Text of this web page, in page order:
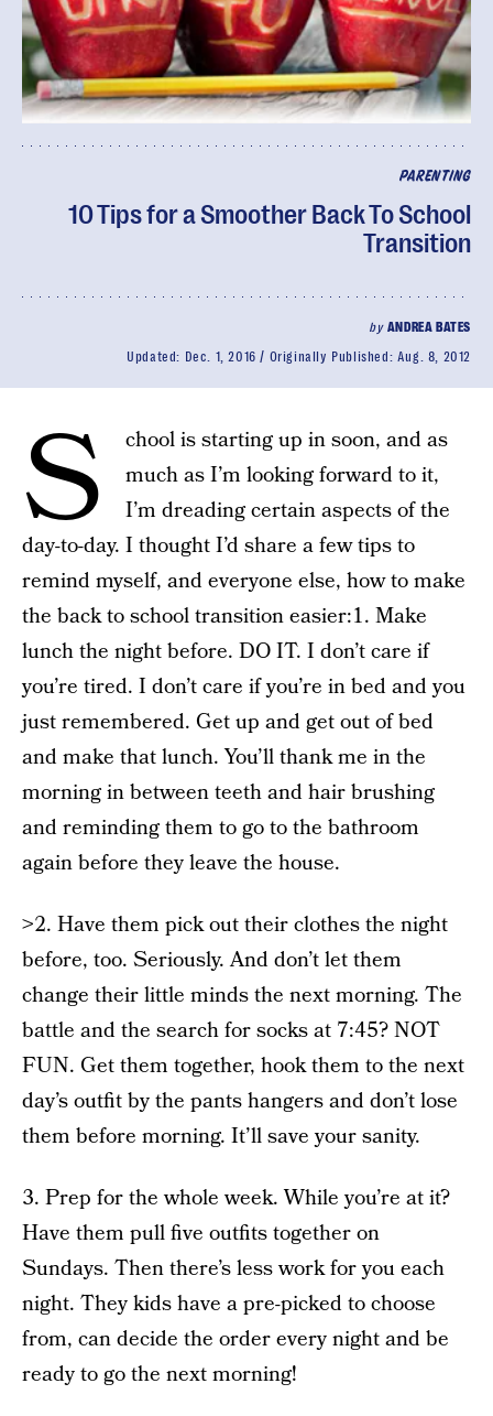
PARENTING
10 Tips for a Smoother Back To School
Transition
by ANDREA BATES
Updated: Dec. 1, 2016 Originally Published: Aug. 8, 2012
S
chool is starting up in soon, and as
much as I’m looking forward to it,
I’m dreading certain aspects of the
day-to-day. I thought I’d share a few tips to
remind myself, and everyone else, how to make
the back to school transition easier:1. Make
lunch the night before. DO IT. I don’t care if
you’re tired. I don’t care if you’re in bed and you
just remembered. Get up and get out of bed
and make that lunch. You’ll thank me in the
morning in between teeth and hair brushing
and reminding them to go to the bathroom
again before they leave the house.
>2. Have them pick out their clothes the night
before, too. Seriously. And don’t let them
change their little minds the next morning. The
battle and the search for socks at 7:45? NOT
FUN. Get them together, hook them to the next
day’s outfit by the pants hangers and don’t lose
them before morning. It’ll save your sanity.
3. Prep for the whole week. While you’re at it?
Have them pull five outfits together on
Sundays. Then there’s less work for you each
night. They kids have a pre-picked to choose
from, can decide the order every night and be
ready to go the next morning!